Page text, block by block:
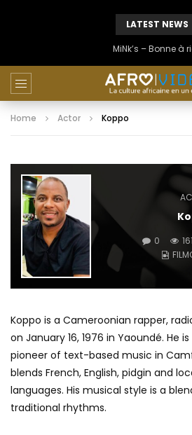
LATEST NEWS
MiNk’s – Bonne à
Home Actor Koppo
0 161
Koppo is a Cameroonian rapper,
on January 16, 1976 in Yaoundé. He
pioneer of text-based music in
blends French, English, pidgin and
languages. His musical style is a
traditional rhythms.